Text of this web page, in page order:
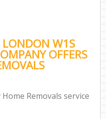
LONDON W1S
OFFERS
Removals service